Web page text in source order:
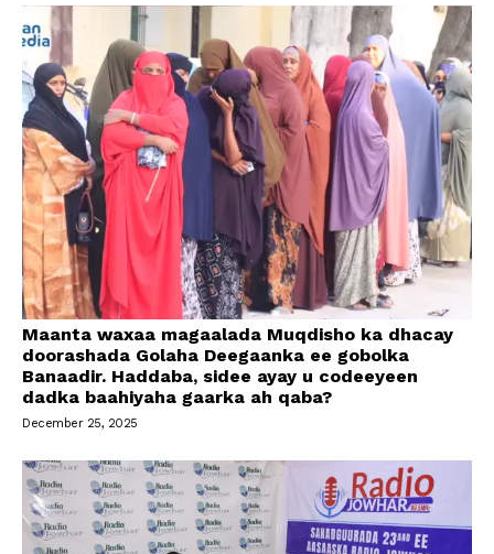
Maanta waxaa magaalada Muqdisho ka dhacay
doorashada Golaha Deegaanka ee gobolka
Banaadir. Haddaba, sidee ayay u codeeyeen
dadka baahiyaha gaarka ah qaba?
December 25, 2025